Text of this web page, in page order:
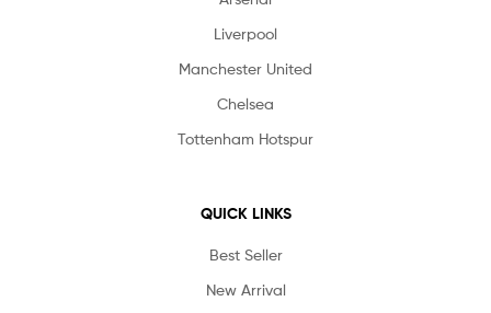
Liverpool
Manchester United
Chelsea
Tottenham Hotspur
QUICK LINKS
Best Seller
New Arrival